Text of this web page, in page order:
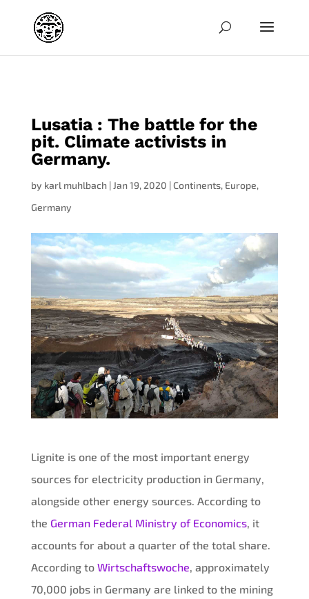
Lusatia : The battle for the
pit. Climate activists in
Germany.
by karl muhlbach| Jan 19, 2020 |Continents, Europe,
Germany
Lignite is one of the most important energy
sources for electricity production in Germany,
alongside other energy sources. According to
the German Federal Ministry of Economics, it
accounts for about a quarter of the total share.
According to Wirtschaftswoche , approximately
70,000 jobs in Germany are linked to the mining